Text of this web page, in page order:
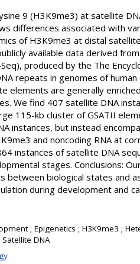
9 (H3K9me3) at satellite
differences associated with
of H3K9me3 at distal
available data derived
produced by the The
repeats in genomes of human
elements are generally
We find 407 satellite DNA
115-kb cluster of GSATII
instances, but instead
and noncoding RNA at
instances of satellite DNA
stages. Conclusions:
biological states and
during development and
; Epigenetics ; H3K9me3 ;
DNA